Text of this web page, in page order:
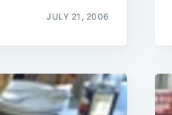
JULY 21, 2006